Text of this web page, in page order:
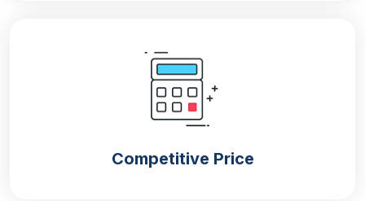
Food-Safe Packaging
Competitive Price